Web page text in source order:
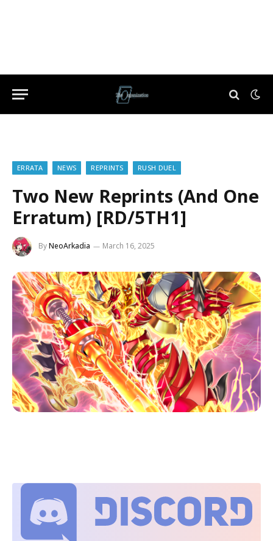
ERRATA NEWS REPRINTS RUSH DUEL
Two New Reprints (And One
Erratum) [RD/5TH1]
ByNeoArkadia March 16, 2025